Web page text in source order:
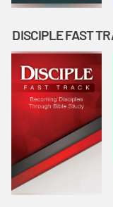
DISCIPLE FAST